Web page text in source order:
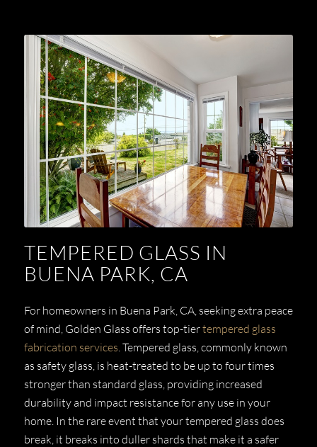
TEMPERED GLASS IN
BUENA PARK, CA
For homeowners in Buena Park, CA, seeking extra peace
of mind, Golden Glass offers top-tiertempered glass
fabrication services . Tempered glass, commonly known
as safety glass, is heat-treated to be up to four times
stronger than standard glass, providing increased
durability and impact resistance for any use in your
home. In the rare event that your tempered glass does
break, it breaks into duller shards that make it a safer